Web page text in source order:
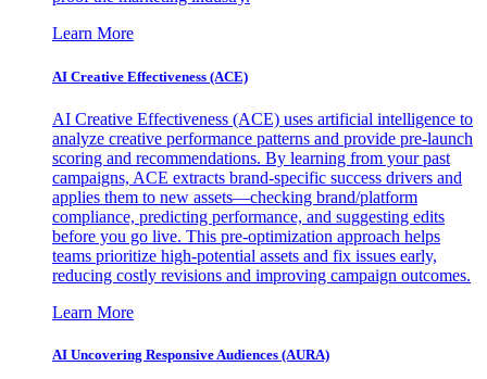
Learn More
AI Creative Effectiveness (ACE)
AI Creative Effectiveness (ACE) uses artificial intelligence to
analyze creative performance patterns and provide pre-launch
scoring and recommendations. By learning from your past
campaigns, ACE extracts brand-specific success drivers and
applies them to new assets—checking brand/platform
compliance, predicting performance, and suggesting edits
before you go live. This pre-optimization approach helps
teams prioritize high-potential assets and fix issues early,
reducing costly revisions and improving campaign outcomes.
Learn More
AI Uncovering Responsive Audiences (AURA)